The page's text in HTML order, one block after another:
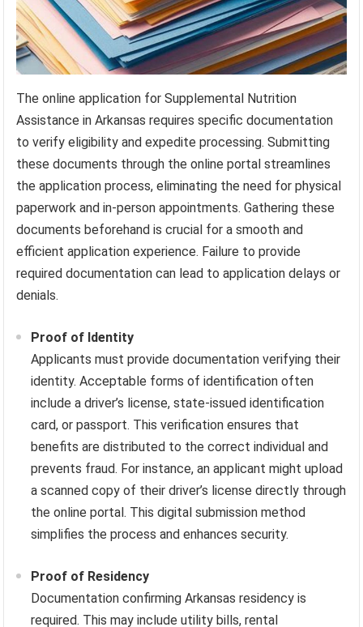
The online application for Supplemental Nutrition
Assistance in Arkansas requires specific documentation
to verify eligibility and expedite processing. Submitting
these documents through the online portal streamlines
the application process, eliminating the need for physical
paperwork and in-person appointments. Gathering these
documents beforehand is crucial for a smooth and
efficient application experience. Failure to provide
required documentation can lead to application delays or
denials.
Proof of Identity
Applicants must provide documentation verifying their
identity. Acceptable forms of identification often
include a driver’s license, state-issued identification
card, or passport. This verification ensures that
benefits are distributed to the correct individual and
prevents fraud. For instance, an applicant might upload
a scanned copy of their driver’s license directly through
the online portal. This digital submission method
simplifies the process and enhances security.
Proof of Residency
Documentation confirming Arkansas residency is
required. This may include utility bills, rental